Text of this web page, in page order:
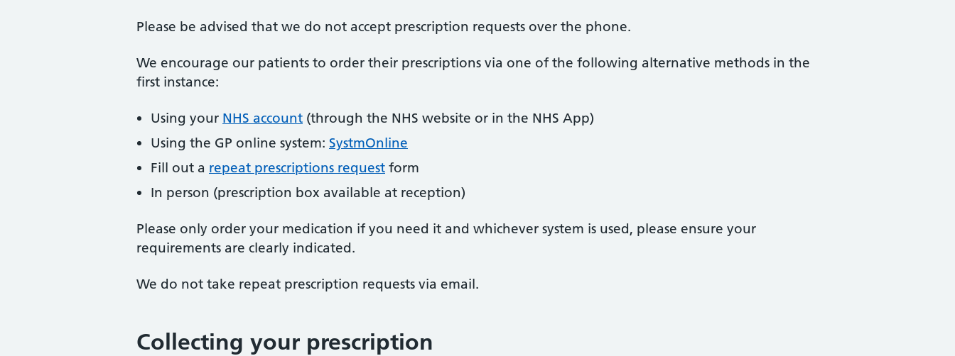
Please be advised that we do not accept prescription requests over the phone.
We encourage our patients to order their prescriptions via one of the following alternative methods in the
first instance:
Using your NHS account (through the NHS website or in the NHS App)
Using the GP online system: SystmOnline
Fill out a repeat prescriptions request form
In person (prescription box available at reception)
Please only order your medication if you need it and whichever system is used, please ensure your
requirements are clearly indicated.
We do not take repeat prescription requests via email.
Collecting your prescription